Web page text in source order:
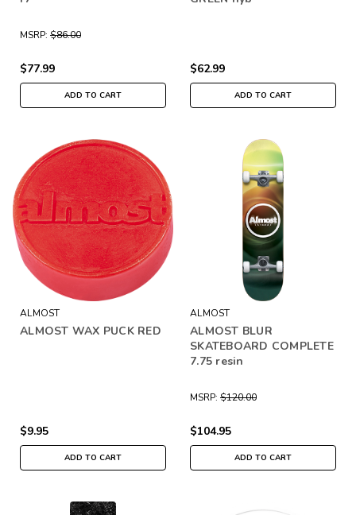
MSRP: $86.00
$77.99
ADD TO CART
$62.99
ADD TO CART
ALMOST
ALMOST WAX PUCK RED
$9.95
ADD TO CART
ALMOST
ALMOST BLUR
SKATEBOARD COMPLETE
7.75 resin
MSRP: $120.00
$104.95
ADD TO CART